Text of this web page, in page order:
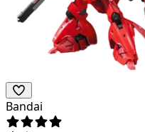
Bandai